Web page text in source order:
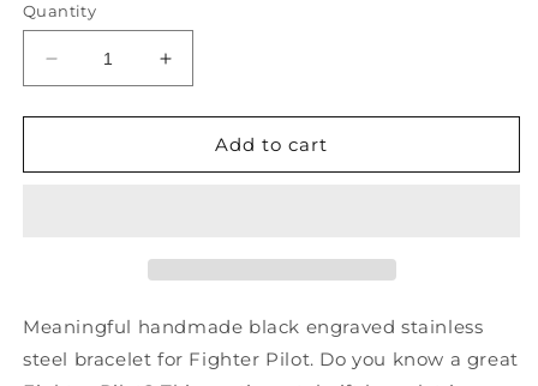
Quantity
Decrease
quantity
for
Fighter
Fighter
In
Increase
quantity
for
Inspirational
Fighter
Fighter
In
Add to cart
Meaningful handmade black engraved stainless
steel bracelet for Fighter Pilot. Do you know a great